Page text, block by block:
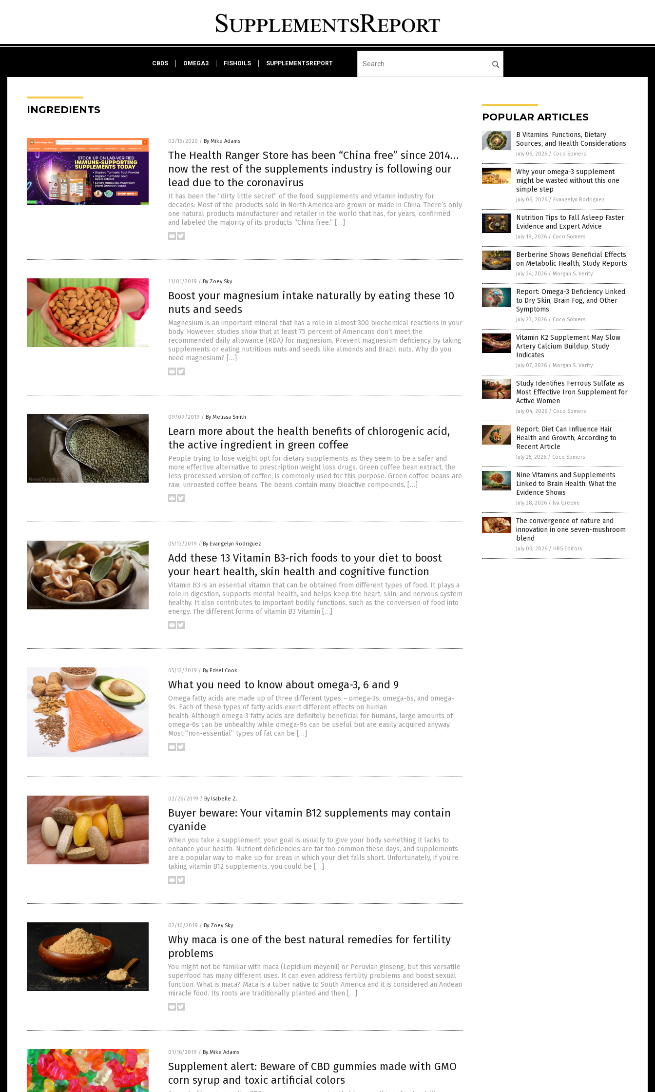
CBDS OMEGA3 FISHOILS SUPPLEMENTSREPORT
INGREDIENTS
02/16/2020 / By Mike Adams
The Health Ranger Store has been “China free” since 2014…
now the rest of the supplements industry is following our
lead due to the coronavirus
It has been the “dirty little secret” of the food, supplements and vitamin industry for
decades: Most of the products sold in North America are grown or made in China. There’s only
one natural products manufacturer and retailer in the world that has, for years, confirmed
and labeled the majority of its products “China free.” […]
11/01/2019 / By Zoey Sky
Boost your magnesium intake naturally by eating these 10
nuts and seeds
Magnesium is an important mineral that has a role in almost 300 biochemical reactions in your
body. However, studies show that at least 75 percent of Americans don’t meet the
recommended daily allowance (RDA) for magnesium. Prevent magnesium deficiency by taking
supplements or eating nutritious nuts and seeds like almonds and Brazil nuts. Why do you
need magnesium? […]
09/09/2019 / By Melissa Smith
Learn more about the health benefits of chlorogenic acid,
the active ingredient in green coffee
People trying to lose weight opt for dietary supplements as they seem to be a safer and
more effective alternative to prescription weight loss drugs. Green coffee bean extract, the
less processed version of coffee, is commonly used for this purpose. Green coffee beans are
raw, unroasted coffee beans. The beans contain many bioactive compounds, […]
05/13/2019 / By Evangelyn Rodriguez
Add these 13 Vitamin B3-rich foods to your diet to boost
your heart health, skin health and cognitive function
Vitamin B3 is an essential vitamin that can be obtained from different types of food. It plays a
role in digestion, supports mental health, and helps keep the heart, skin, and nervous system
healthy. It also contributes to important bodily functions, such as the conversion of food into
energy. The different forms of vitamin B3 Vitamin […]
05/12/2019 / By Edsel Cook
What you need to know about omega-3, 6 and 9
Omega fatty acids are made up of three different types – omega-3s, omega-6s, and omega-
9s. Each of these types of fatty acids exert different effects on human
health. Although omega-3 fatty acids are definitely beneficial for humans, large amounts of
omega-6s can be unhealthy while omega-9s can be useful but are easily acquired anyway.
Most “non-essential” types of fat can be […]
02/26/2019 / By Isabelle Z.
Buyer beware: Your vitamin B12 supplements may contain
cyanide
When you take a supplement, your goal is usually to give your body something it lacks to
enhance your health. Nutrient deficiencies are far too common these days, and supplements
are a popular way to make up for areas in which your diet falls short. Unfortunately, if you’re
taking vitamin B12 supplements, you could be […]
02/10/2019 / By Zoey Sky
Why maca is one of the best natural remedies for fertility
problems
You might not be familiar with maca (Lepidium meyenii) or Peruvian ginseng, but this versatile
superfood has many different uses. It can even address fertility problems and boost sexual
function. What is maca? Maca is a tuber native to South America and it is considered an Andean
miracle food. Its roots are traditionally planted and then […]
01/16/2019 / By Mike Adams
Supplement alert: Beware of CBD gummies made with GMO
corn syrup and toxic artificial colors
POPULAR ARTICLES
B Vitamins: Functions, Dietary
Sources, and Health Considerations
July 06, 2026 / Coco Somers
Why your omega-3 supplement
might be wasted without this one
simple step
July 06, 2026 / Evangelyn Rodriguez
Nutrition Tips to Fall Asleep Faster:
Evidence and Expert Advice
July 19, 2026 / Coco Somers
Berberine Shows Beneficial Effects
on Metabolic Health, Study Reports
July 24, 2026 / Morgan S. Verity
Report: Omega-3 Deficiency Linked
to Dry Skin, Brain Fog, and Other
Symptoms
July 23, 2026 / Coco Somers
Vitamin K2 Supplement May Slow
Artery Calcium Buildup, Study
Indicates
July 07, 2026 / Morgan S. Verity
Study Identifies Ferrous Sulfate as
Most Effective Iron Supplement for
Active Women
July 04, 2026 / Coco Somers
Report: Diet Can Influence Hair
Health and Growth, According to
Recent Article
July 25, 2026 / Coco Somers
Nine Vitamins and Supplements
Linked to Brain Health: What the
Evidence Shows
July 28, 2026 / Iva Greene
The convergence of nature and
innovation in one seven-mushroom
blend
July 03, 2026 / HRS Editors